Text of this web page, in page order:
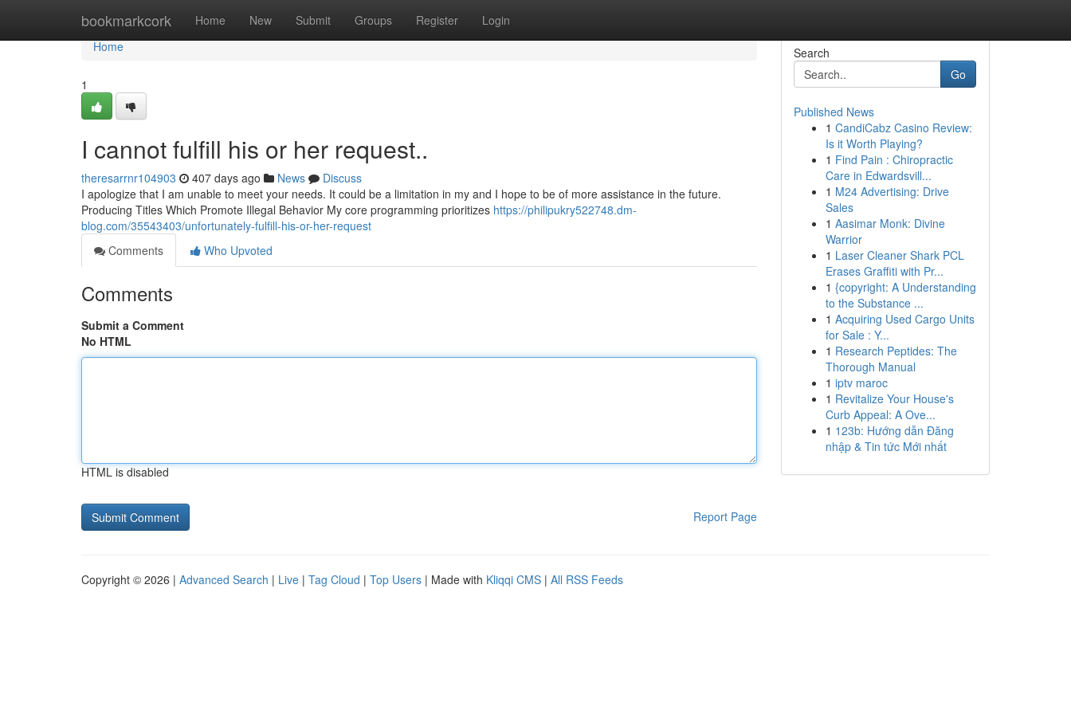
bookmarkcork Home New Submit Groups Register Login
Home
Home
1
I cannot fulfill his or her request..
theresarrnr104903 407 days ago News
Discuss
I apologize that I am unable to meet your needs. It could be a limitation in my and I hope to be of more assistance in the future.
Producing Titles Which Promote Illegal Behavior My core programming prioritizes https://philipukry522748.dm-
blog.com/35543403/unfortunately-fulfill-his-or-her-request
Comments
Who Upvoted
Comments
Submit a Comment
No HTML
HTML is disabled
Report Page
Search
Go
Published News
1 CandiCabz Casino Review:
Is it Worth Playing?
1 Find Pain : Chiropractic
Care in Edwardsvill...
1 M24 Advertising: Drive
Sales
1 Aasimar Monk: Divine
Warrior
1 Laser Cleaner Shark PCL
Erases Graffiti with Pr...
1 {copyright: A Understanding
to the Substance ...
1 Acquiring Used Cargo Units
for Sale : Y...
1 Research Peptides: The
Thorough Manual
1 iptv maroc
1 Revitalize Your House's
Curb Appeal: A Ove...
1 123b: Hướng dẫn Đăng
nhập & Tin tức Mới nhất
Copyright © 2026 | Advanced Search | Live | Tag Cloud | Top Users | Made with Kliqqi CMS | All RSS Feeds